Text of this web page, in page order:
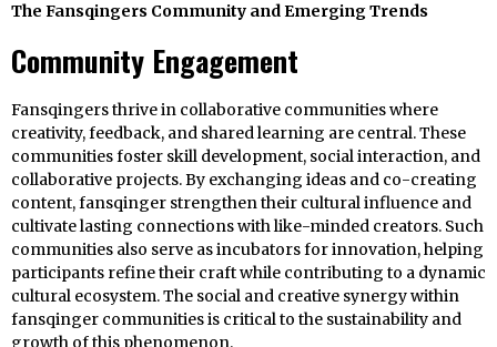
The Fansqingers Community and Emerging Trends
Community Engagement
Fansqingers thrive in collaborative communities where
creativity, feedback, and shared learning are central. These
communities foster skill development, social interaction, and
collaborative projects. By exchanging ideas and co-creating
content, fansqinger strengthen their cultural influence and
cultivate lasting connections with like-minded creators. Such
communities also serve as incubators for innovation, helping
participants refine their craft while contributing to a dynamic
cultural ecosystem. The social and creative synergy within
fansqinger communities is critical to the sustainability and
growth of this phenomenon.